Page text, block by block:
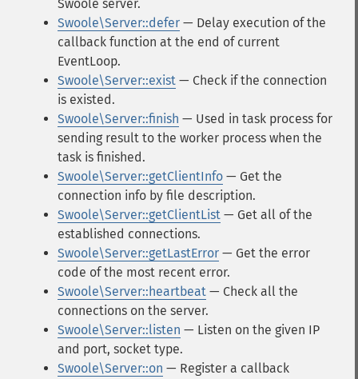
Swoole server.
Swoole\Server::defer — Delay execution of the
callback function at the end of current
EventLoop.
Swoole\Server::exist — Check if the connection
is existed.
Swoole\Server::finish — Used in task process for
sending result to the worker process when the
task is finished.
Swoole\Server::getClientInfo — Get the
connection info by file description.
Swoole\Server::getClientList — Get all of the
established connections.
Swoole\Server::getLastError — Get the error
code of the most recent error.
Swoole\Server::heartbeat — Check all the
connections on the server.
Swoole\Server::listen — Listen on the given IP
and port, socket type.
Swoole\Server::on — Register a callback